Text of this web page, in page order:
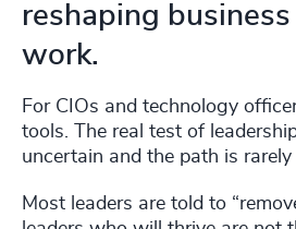
reshaping
work.
For CIOs and technology
tools. The real test of
uncertain and the path is rarely
Most leaders are told to